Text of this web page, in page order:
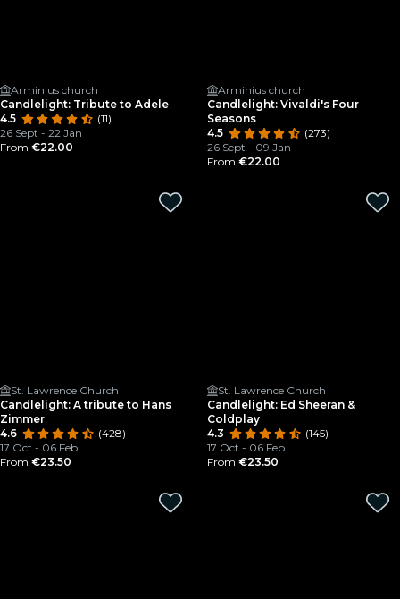
Arminius church
Candlelight: Tribute to Adele
4.5
(11)
26 Sept - 22 Jan
From €22.00
Arminius church
Candlelight: Vivaldi's Four
Seasons
4.5
(273)
26 Sept - 09 Jan
From €22.00
St. Lawrence Church
Candlelight: A tribute to Hans
Zimmer
4.6
(428)
17 Oct - 06 Feb
From €23.50
St. Lawrence Church
Candlelight: Ed Sheeran &
Coldplay
4.3
(145)
17 Oct - 06 Feb
From €23.50